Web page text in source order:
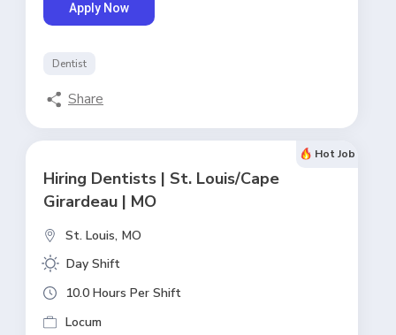
Apply Now
Dentist
Share
Hot Job
Hiring Dentists | St. Louis/Cape
Girardeau | MO
St. Louis, MO
Day Shift
10.0 Hours Per Shift
Locum